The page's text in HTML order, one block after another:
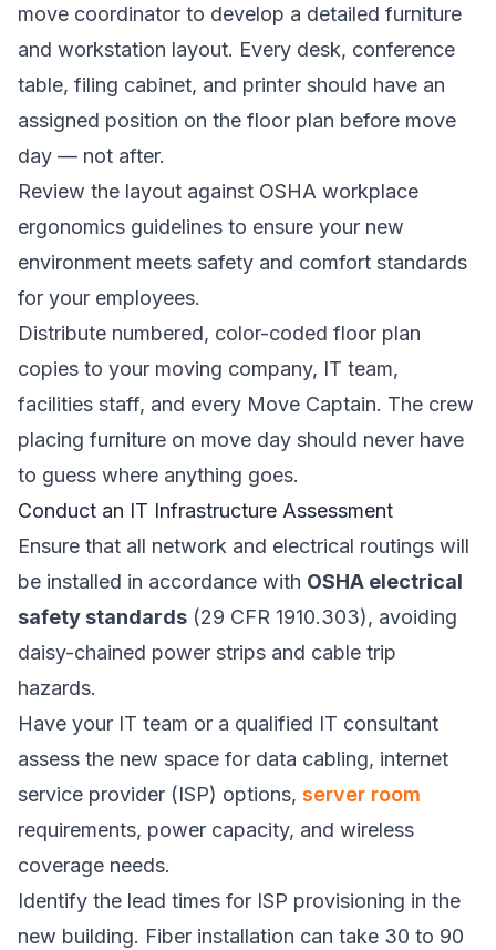
move coordinator to develop a detailed furniture
and workstation layout. Every desk, conference
table, filing cabinet, and printer should have an
assigned position on the floor plan before move
day — not after.
Review the layout against OSHA workplace
ergonomics guidelines to ensure your new
environment meets safety and comfort standards
for your employees.
Distribute numbered, color-coded floor plan
copies to your moving company, IT team,
facilities staff, and every Move Captain. The crew
placing furniture on move day should never have
to guess where anything goes.
Conduct an IT Infrastructure Assessment
Ensure that all network and electrical routings will
be installed in accordance with OSHA electrical
safety standards (29 CFR 1910.303), avoiding
daisy-chained power strips and cable trip
hazards.
Have your IT team or a qualified IT consultant
assess the new space for data cabling, internet
service provider (ISP) options, server room
requirements, power capacity, and wireless
coverage needs.
Identify the lead times for ISP provisioning in the
new building. Fiber installation can take 30 to 90